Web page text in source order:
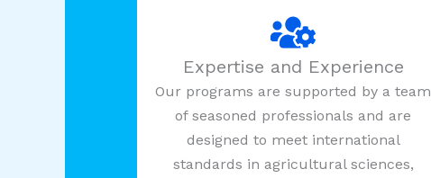
Expertise and Experience
Our programs are supported by a team
of seasoned professionals and are
designed to meet international
standards in agricultural sciences,